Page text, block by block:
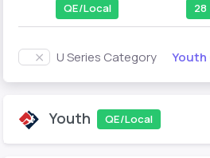
QE/Local 28
U Series Category
Youth QE/Local